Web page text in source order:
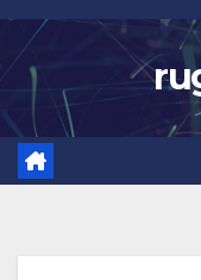
Skip
to
content